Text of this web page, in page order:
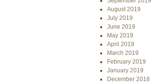
August 2019
July 2019
June 2019
May 2019
April 2019
March 2019
February 2019
January 2019
December 2018